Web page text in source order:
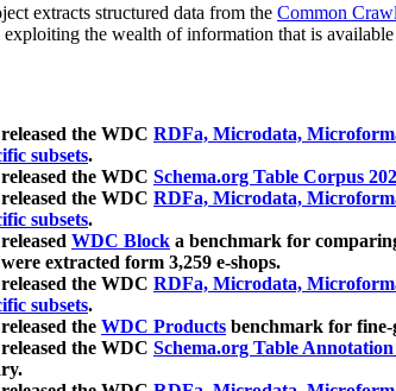
extracts structured data from the Common Crawl
exploiting the wealth of information that is
the WDC RDFa, Microdata,
subsets.
the WDC Schema.org Table Corpus
the WDC RDFa, Microdata,
subsets.
WDC Block a benchmark for
extracted form 3,259 e-shops.
the WDC RDFa, Microdata,
subsets.
the WDC Products benchmark for fine-
the WDC Schema.org Table